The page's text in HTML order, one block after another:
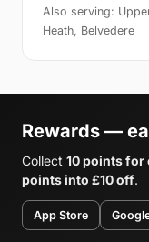
Also serving:
Heath, Belvedere
Rewards —
Collect 10 points for
points into £10 off.
App Store